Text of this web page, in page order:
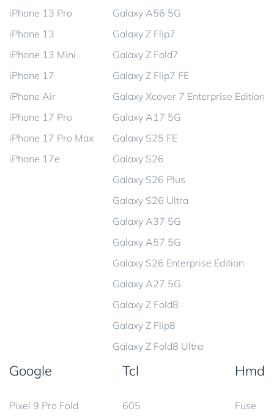
iPhone 13 Pro
iPhone 13
iPhone 13 Mini
iPhone 17
iPhone Air
iPhone 17 Pro
iPhone 17 Pro Max
iPhone 17e
Galaxy A56 5G
Galaxy Z Flip7
Galaxy Z Fold7
Galaxy Z Flip7 FE
Galaxy Xcover 7 Enterprise Edition
Galaxy A17 5G
Galaxy S25 FE
Galaxy S26
Galaxy S26 Plus
Galaxy S26 Ultra
Galaxy A37 5G
Galaxy A57 5G
Galaxy S26 Enterprise Edition
Galaxy A27 5G
Galaxy Z Fold8
Galaxy Z Flip8
Galaxy Z Fold8 Ultra
Google
Pixel 9 Pro Fold
Tcl
605
Hmd
Fuse